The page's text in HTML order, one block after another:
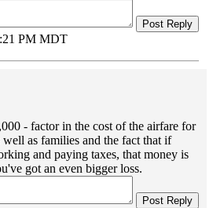
Post Reply
PM MDT
- factor in the cost of the airfare for
as families and the fact that if
and paying taxes, that money is
got an even bigger loss.
Post Reply